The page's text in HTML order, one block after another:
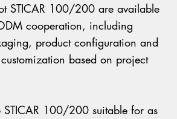
STICAR 100/200 are available
cooperation, including
product configuration and
based on project
100/200 suitable for as